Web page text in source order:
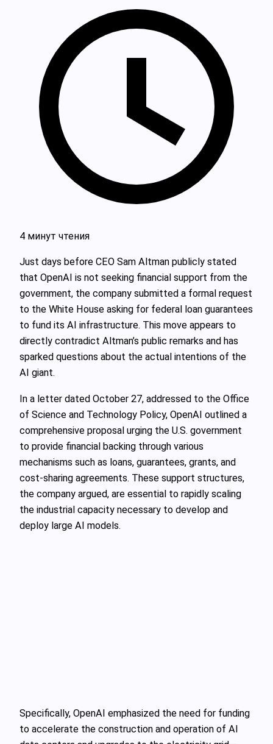
4 минут чтения
Just days before CEO Sam Altman publicly stated
that OpenAI is not seeking financial support from the
government, the company submitted a formal request
to the White House asking for federal loan guarantees
to fund its AI infrastructure. This move appears to
directly contradict Altman’s public remarks and has
sparked questions about the actual intentions of the
AI giant.
In a letter dated October 27, addressed to the Office
of Science and Technology Policy, OpenAI outlined a
comprehensive proposal urging the U.S. government
to provide financial backing through various
mechanisms such as loans, guarantees, grants, and
cost-sharing agreements. These support structures,
the company argued, are essential to rapidly scaling
the industrial capacity necessary to develop and
deploy large AI models.
Specifically, OpenAI emphasized the need for funding
to accelerate the construction and operation of AI